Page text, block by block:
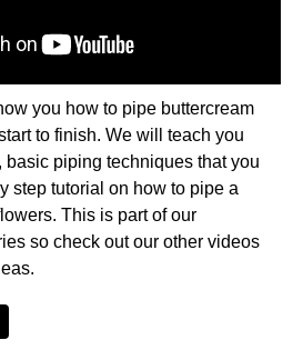
you how to pipe buttercream
to finish. We will teach you
basic piping techniques that you
step tutorial on how to pipe a
This is part of our
so check out our other videos